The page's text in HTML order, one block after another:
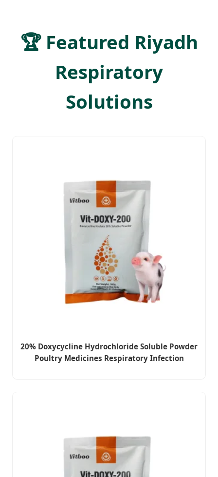
🏆 Featured Riyadh
Respiratory
Solutions
20% Doxycycline Hydrochloride Soluble Powder
Poultry Medicines Respiratory Infection